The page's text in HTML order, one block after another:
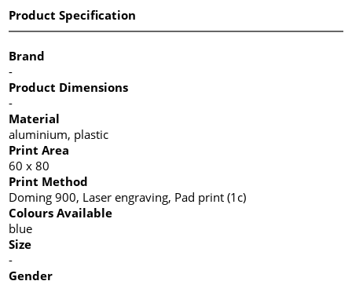
Product Specification
Brand
-
Product Dimensions
-
Material
aluminium, plastic
Print Area
60 x 80
Print Method
Doming 900, Laser engraving, Pad print (1c)
Colours Available
blue
Size
-
Gender